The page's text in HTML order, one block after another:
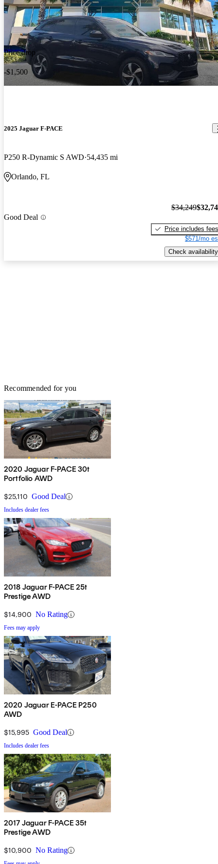
Price drop
-$1,500
2025 Jaguar F-PACE
P250 R-Dynamic S AWD 54,435 mi
Orlando, FL
Good Deal
$34,249
Price includes fees
$571/mo
Check availability
Recommended for you
2020 Jaguar F-PACE 30t
Portfolio AWD
$25,110 Good Deal
Includes dealer fees
2018 Jaguar F-PACE 25t
Prestige AWD
$14,900 No Rating
Fees may apply
2020 Jaguar E-PACE P250
AWD
$15,995 Good Deal
Includes dealer fees
2017 Jaguar F-PACE 35t
Prestige AWD
$10,900 No Rating